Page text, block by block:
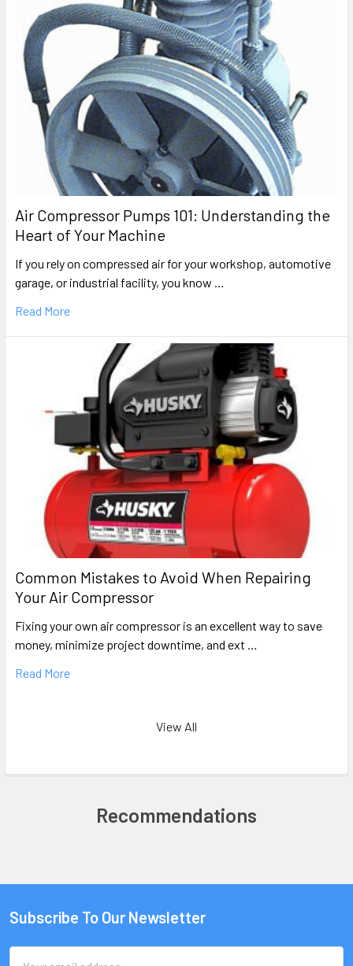
Air Compressor Pumps 101: Understanding the
Heart of Your Machine
If you rely on compressed air for your workshop, automotive
garage, or industrial facility, you know …
Read More
Common Mistakes to Avoid When Repairing
Your Air Compressor
Fixing your own air compressor is an excellent way to save
money, minimize project downtime, and ext …
Read More
View All
Recommendations
Subscribe To Our Newsletter